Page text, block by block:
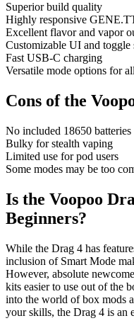
Superior build quality
Highly responsive
Excellent flavor and vapor
Customizable UI and toggle
Fast USB-C charging
Versatile mode options for
Cons of the
No included 18650 batteries
Bulky for stealth vaping
Limited use for pod users
Some modes may be too
Is the Voopoo
Beginners?
While the Drag 4 has
inclusion of Smart Mode
However, absolute
kits easier to use out of the
into the world of box mods
your skills, the Drag 4 is an